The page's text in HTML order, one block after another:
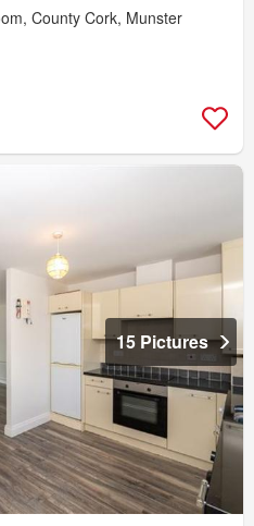
County Cork, Munster
15 Pictures